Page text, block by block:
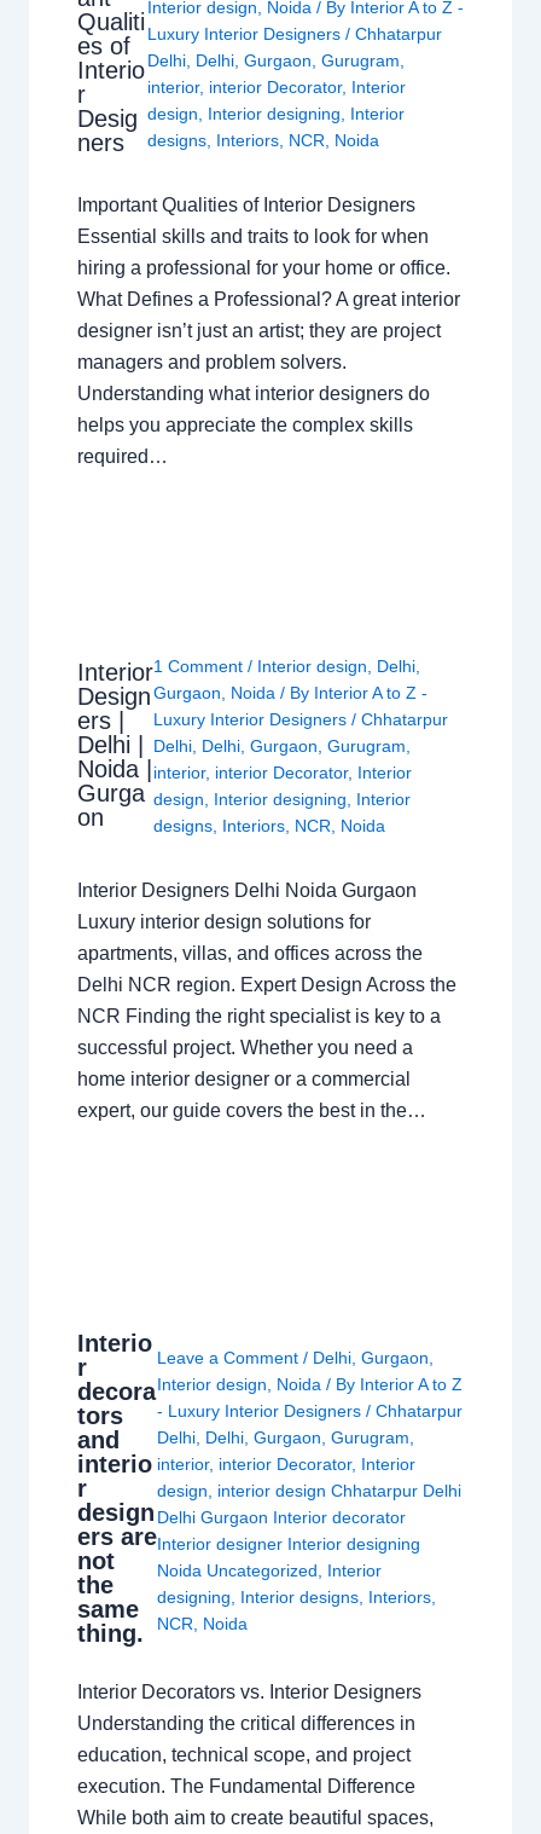
Qualiti
es of
Interio
r
Desig
ners
Interior design Noida / By Interior A to Z -
Luxury Interior Designers/Chhatarpur
Delhi Delhi ,Gurgaon ,Gurugram
interior, interior Decorator, Interior
design
Interior designing
Interior
designs Interiors NCR Noida
Important Qualities of Interior Designers
Essential skills and traits to look for when
hiring a professional for your home or office.
What Defines a Professional? A great interior
designer isn’t just an artist; they are project
managers and problem solvers.
Understanding what interior designers do
helps you appreciate the complex skills
required…
Interior
Design
ers |
Delhi |
Noida |
Gurga
on
1 Comment / Interior design, Delhi,
Gurgaon, Noida / By Interior A to Z -
Luxury Interior Designers/Chhatarpur
Delhi, Delhi,Gurgaon,Gurugram,
interior, interior Decorator, Interior
design, Interior designing, Interior
designs, Interiors, NCR, Noida
Interior Designers Delhi Noida Gurgaon
Luxury interior design solutions for
apartments, villas, and offices across the
Delhi NCR region. Expert Design Across the
NCR Finding the right specialist is key to a
successful project. Whether you need a
home interior designer or a commercial
expert, our guide covers the best in the…
Interio
r
decora
tors
and
interio
r
design
ers are
not
the
same
thing.
Leave a Comment / Delhi ,Gurgaon
Interior design
Noida / By Interior A to Z
- Luxury Interior Designers/Chhatarpur
Delhi Delhi ,Gurgaon ,Gurugram
interior, interior Decorator, Interior
design
interior design Chhatarpur Delhi
Delhi Gurgaon Interior decorator
Interior designer Interior designing
Noida Uncategorized
Interior
designing
Interior designs Interiors
NCR
Noida
Interior Decorators vs. Interior Designers
Understanding the critical differences in
education, technical scope, and project
execution. The Fundamental Difference
While both aim to create beautiful spaces,